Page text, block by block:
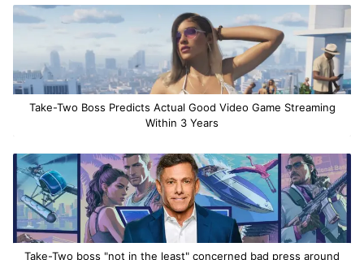
Take-Two Boss Predicts Actual Good Video Game Streaming
Within 3 Years
Take-Two boss "not in the least" concerned bad press around